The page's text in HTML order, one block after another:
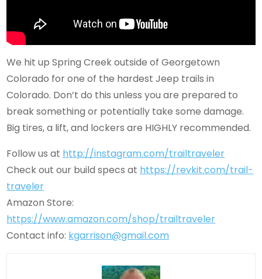
We hit up Spring Creek outside of Georgetown
Colorado for one of the hardest Jeep trails in
Colorado. Don’t do this unless you are prepared to
break something or potentially take some damage.
Big tires, a lift, and lockers are HIGHLY recommended.
Follow us at http://instagram.com/trailtraveler
Check out our build specs at https://revkit.com/trail-
traveler
Amazon Store:
https://www.amazon.com/shop/trailtraveler
Contact info: kgarrison@gmail.com